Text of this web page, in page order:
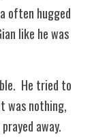
often hugged
like he was
He tried to
was nothing,
away.